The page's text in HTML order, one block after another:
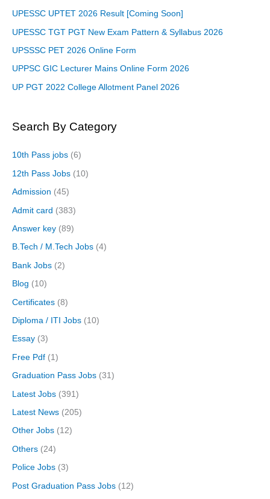
UPESSC UPTET 2026 Result [Coming Soon]
UPESSC TGT PGT New Exam Pattern & Syllabus 2026
UPSSSC PET 2026 Online Form
UPPSC GIC Lecturer Mains Online Form 2026
UP PGT 2022 College Allotment Panel 2026
Search By Category
10th Pass jobs (6)
12th Pass Jobs (10)
Admission (45)
Admit card (383)
Answer key (89)
B.Tech / M.Tech Jobs (4)
Bank Jobs (2)
Blog (10)
Certificates (8)
Diploma / ITI Jobs (10)
Essay (3)
Free Pdf (1)
Graduation Pass Jobs (31)
Latest Jobs (391)
Latest News (205)
Other Jobs (12)
Others (24)
Police Jobs (3)
Post Graduation Pass Jobs (12)